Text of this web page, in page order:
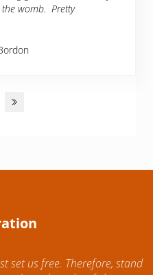
womb. Pretty
set us free. Therefore, stand